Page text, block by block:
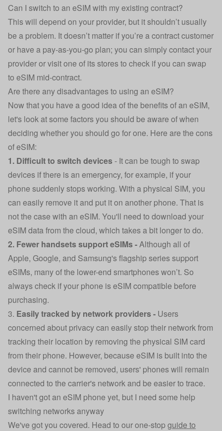
Can I switch to an eSIM with my existing contract?
This will depend on your provider, but it shouldn’t usually
be a problem. It doesn’t matter if you’re a contract customer
or have a pay-as-you-go plan; you can simply contact your
provider or visit one of its stores to check if you can swap
to eSIM mid-contract.
Are there any disadvantages to using an eSIM?
Now that you have a good idea of the benefits of an eSIM,
let's look at some factors you should be aware of when
deciding whether you should go for one. Here are the cons
of eSIM:
1. Difficult to switch devices- It can be tough to swap
devices if there is an emergency, for example, if your
phone suddenly stops working. With a physical SIM, you
can easily remove it and put it on another phone. That is
not the case with an eSIM. You'll need to download your
eSIM data from the cloud, which takes a bit longer to do.
2. Fewer handsets support eSIMs -Although all of
Apple, Google, and Samsung's flagship series support
eSIMs, many of the lower-end smartphones won’t. So
always check if your phone is eSIM compatible before
purchasing.
3. Easily tracked by network providers - Users
concerned about privacy can easily stop their network from
tracking their location by removing the physical SIM card
from their phone. However, because eSIM is built into the
device and cannot be removed, users' phones will remain
connected to the carrier's network and be easier to trace.
I haven't got an eSIM phone yet, but I need some help
switching networks anyway
We've got you covered. Head to our one-stopguide to